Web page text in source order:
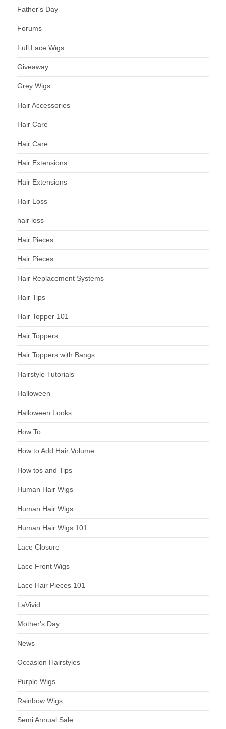
Father's Day
Forums
Full Lace Wigs
Giveaway
Grey Wigs
Hair Accessories
Hair Care
Hair Care
Hair Extensions
Hair Extensions
Hair Loss
hair loss
Hair Pieces
Hair Pieces
Hair Replacement Systems
Hair Tips
Hair Topper 101
Hair Toppers
Hair Toppers with Bangs
Hairstyle Tutorials
Halloween
Halloween Looks
How To
How to Add Hair Volume
How tos and Tips
Human Hair Wigs
Human Hair Wigs
Human Hair Wigs 101
Lace Closure
Lace Front Wigs
Lace Hair Pieces 101
LaVivid
Mother's Day
News
Occasion Hairstyles
Purple Wigs
Rainbow Wigs
Semi Annual Sale